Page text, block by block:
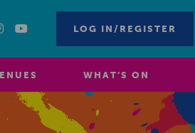
LOG IN/REGISTER
WHAT’S ON